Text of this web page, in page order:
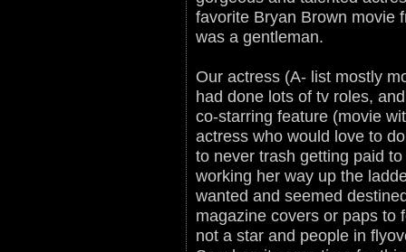
favorite Bryan Brown movie
was a gentleman.
Our actress (A- list mostly
had done lots of tv roles,
co-starring feature (movie
actress who would love to
to never trash getting paid
working her way up the
wanted and seemed
magazine covers or paps to
not a star and people in